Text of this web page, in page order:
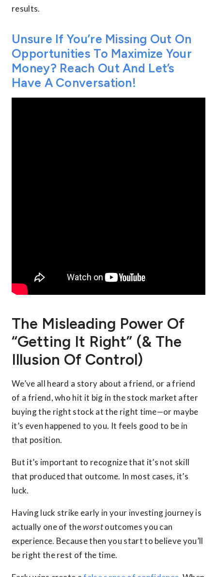
results.
Unsure If You’re Missing Out On
Opportunities To Maximize Your
Money? Reach Out And Let’s
Have A Conversation!
The Misleading Power Of
“Getting It Right” (& The
Illusion Of Control)
We’ve all heard a story about a friend, or a friend
of a friend, who hit it big in the stock market after
buying the right stock at the right time—or maybe
it’s even happened to you. It feels good to be in
that position.
But it’s important to recognize that it’s not skill
that produced that outcome. In most cases, it’s
luck.
Having luck strike early in your investing journey is
actually one of theworstoutcomes you can
experience. Because then you start to believe you’ll
be right the rest of the time.